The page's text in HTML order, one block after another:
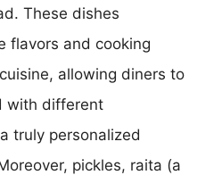
These dishes
flavors and cooking
allowing diners to
with different
truly personalized
pickles, raita (a